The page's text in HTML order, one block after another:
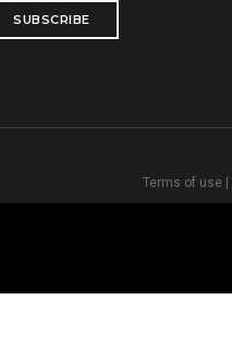
SUBSCRIBE
Terms of use |